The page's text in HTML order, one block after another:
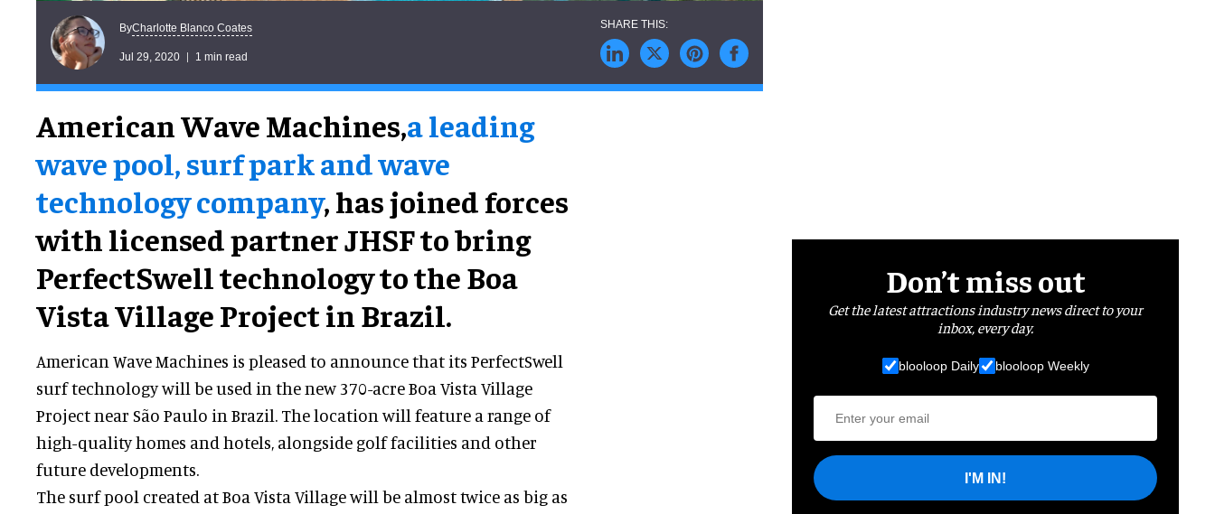
ByCharlotte Blanco Coates
Jul 29, 2020 1 min read
American Wave Machines,a leading
wave pool, surf park and wave
technology company, has joined forces
with licensed partner JHSF to bring
PerfectSwell technology to the Boa
Vista Village Project in Brazil.
American Wave Machines is pleased to announce that its PerfectSwell
surf technology will be used in the new 370-acre Boa Vista Village
Project near São Paulo in Brazil. The location will feature a range of
high-quality homes and hotels, alongside golf facilities and other
future developments.
The surf pool created at Boa Vista Village will be almost twice as big as
Don’t miss out
Get the latest attractions industry news direct to your
inbox, every day.
blooloop Daily blooloop Weekly
I'M IN!